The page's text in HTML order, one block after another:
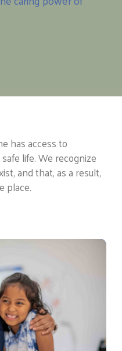
has access to
life. We recognize
and that, as a result,
place.